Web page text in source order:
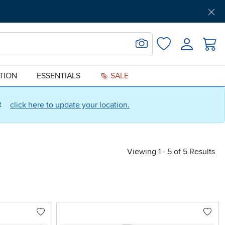
click here to update your location.
Get Pre-Approved Support
Search for Image
FavoritesLogin
ESSENTIALS SALE
Viewing 1 - 5 of 5 Results